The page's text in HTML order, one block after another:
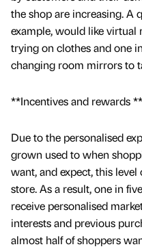
the shop are increasing. A
example, would like
trying on clothes and one
changing room mirrors to
**Incentives and rewards **
Due to the personalised
grown used to when
want, and expect, this
store. As a result, one in
receive personalised
interests and previous
almost half of shoppers